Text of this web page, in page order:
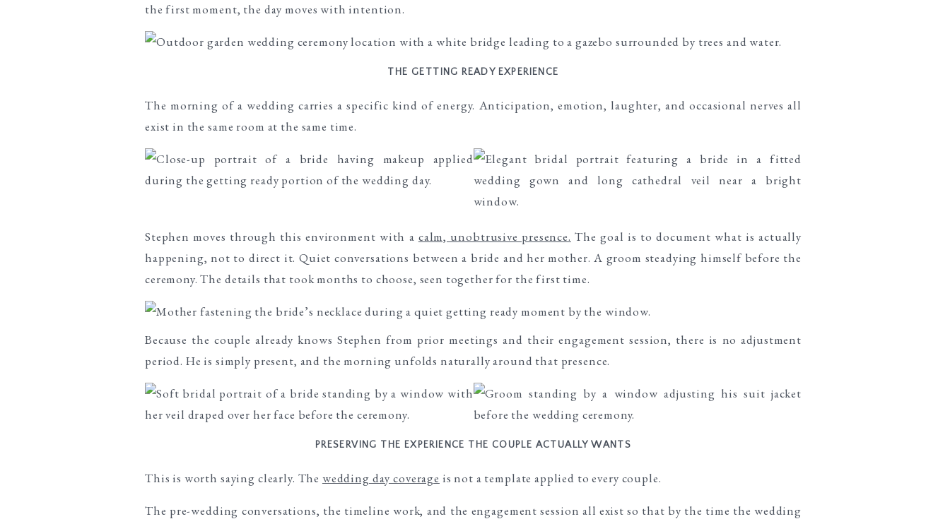
the first moment, the day moves with intention.
THE GETTING READY EXPERIENCE
The morning of a wedding carries a specific kind of energy. Anticipation, emotion, laughter, and occasional nerves all
exist in the same room at the same time.
Stephen moves through this environment with a calm, unobtrusive presence. The goal is to document what is actually
happening, not to direct it. Quiet conversations between a bride and her mother. A groom steadying himself before the
ceremony. The details that took months to choose, seen together for the first time.
Because the couple already knows Stephen from prior meetings and their engagement session, there is no adjustment
period. He is simply present, and the morning unfolds naturally around that presence.
PRESERVING THE EXPERIENCE THE COUPLE ACTUALLY WANTS
This is worth saying clearly. The wedding day coverage is not a template applied to every couple.
The pre-wedding conversations, the timeline work, and the engagement session all exist so that by the time the wedding